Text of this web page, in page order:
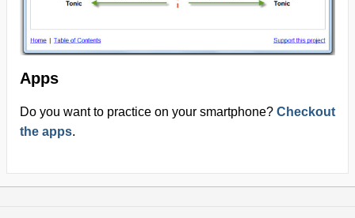
Apps
Do you want to practice on your smartphone? Checkout
the apps.